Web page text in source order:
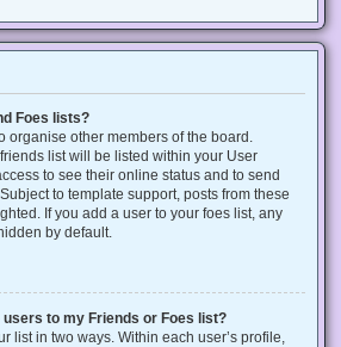
Foes lists?
organise other members of the board.
list will be listed within your User
to see their online status and to send
to template support, posts from these
If you add a user to your foes list, any
by default.
users to my Friends or Foes list?
list in two ways. Within each user’s profile,